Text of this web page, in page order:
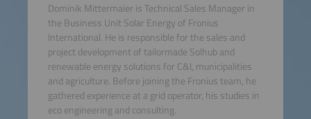
Dominik Mittermaier is Technical Sales Manager in
the Business Unit Solar Energy of Fronius
International. He is responsible for the sales and
project development of tailormade Solhub and
renewable energy solutions for C&I, municipalities
and agriculture. Before joining the Fronius team, he
gathered experience at a grid operator, his studies in
eco engineering and consulting.